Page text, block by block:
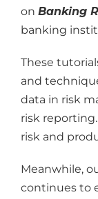
on Banking
banking
These
and
data in risk
risk
risk and
Meanwhile,
continues to